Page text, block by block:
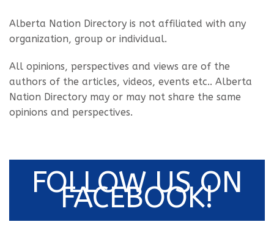
Alberta Nation Directory is not affiliated with any
organization, group or individual.
All opinions, perspectives and views are of the
authors of the articles, videos, events etc.. Alberta
Nation Directory may or may not share the same
opinions and perspectives.
FOLLOW US ON
FACEBOOK!